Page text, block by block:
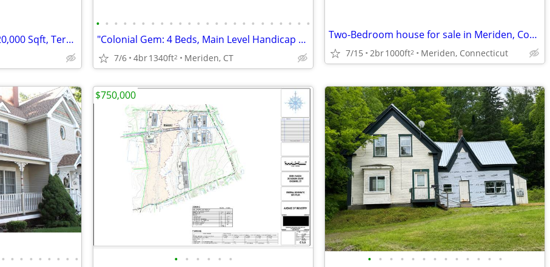
Buy&Hold (Retail Strip Mall): 20,000 Sqft, Terryville, CT
• • • • • • • • • • • • • • • • • • • • • • • •
"Colonial Gem: 4 Beds, Main Level Handicap Accessible, Prime Location!
7/6 4br1340ft2 Meriden, CT
Two-Bedroom house for sale in Meriden, Connecticut
7/15 2br1000ft2 Meriden, Connecticut
• • • • • • • • • • • • • • •
$750,000
• • • • • • • • • • • • •